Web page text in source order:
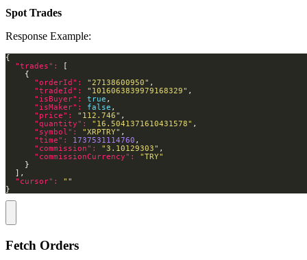
Spot Trades
Response Example:
"trades":
"orderId": "27138600950"
"tradeId": "1016063839979168329"
"isBuyer": true
"isMaker": false
"price": "112.746"
"quantity": "16.5041371610431578"
"symbol": "XRPTRY"
"time": 1737531114760
"commission": "3.10129303"
"commissionCurrency": "TRY"
"cursor": ""
}
Fetch Orders